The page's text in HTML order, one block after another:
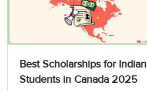
Best Scholarships for Indian
Students in Canada 2025